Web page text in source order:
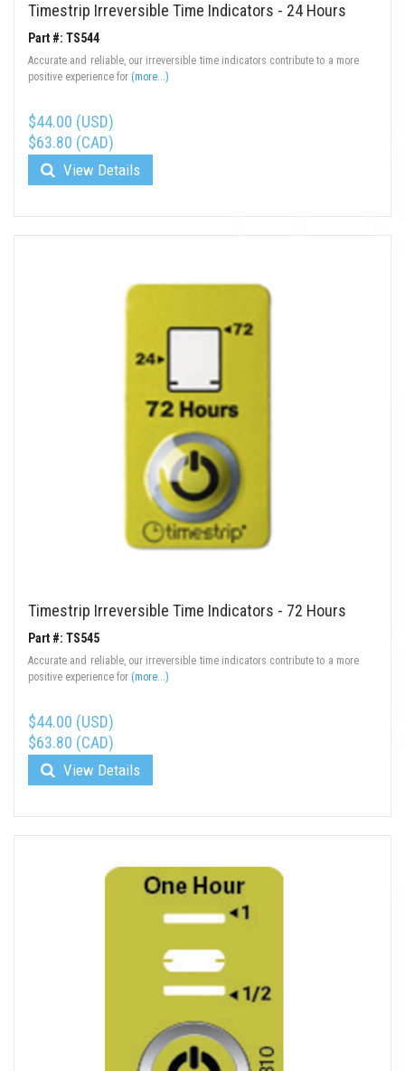
Timestrip Irreversible Time Indicators - 24 Hours
Part #: TS544
Accurate and reliable, our irreversible time indicators contribute to a more
positive experience for (more...)
$44.00 (USD)
$63.80 (CAD)
View Details
Timestrip Irreversible Time Indicators - 72 Hours
Part #: TS545
Accurate and reliable, our irreversible time indicators contribute to a more
positive experience for (more...)
$44.00 (USD)
$63.80 (CAD)
View Details